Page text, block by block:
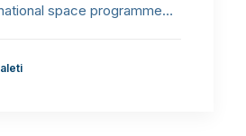
space programme…